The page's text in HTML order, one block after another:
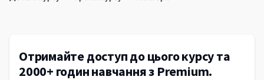
Отримайте доступ до цього курсу та
2000+ годин навчання з Premium.